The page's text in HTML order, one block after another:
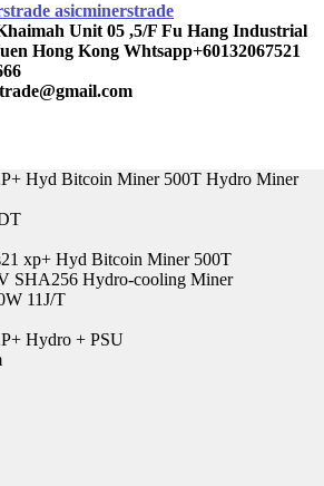
asicminerstrade
Unit 05 ,5/F Fu Hang Industrial
Hong Kong Whtsapp+60132067521
Hyd Bitcoin Miner 500T Hydro Miner
xp+ Hyd Bitcoin Miner 500T
SHA256 Hydro-cooling Miner
11J/T
Hydro + PSU